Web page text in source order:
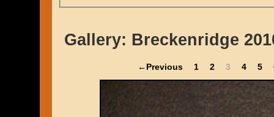
Gallery: Breckenridge
←Previous 1 2 3 4 5